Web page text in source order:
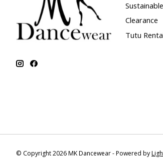
Sustainable
Clearance
Tutu
© Copyright 2026 MK Dancewear - Powered by